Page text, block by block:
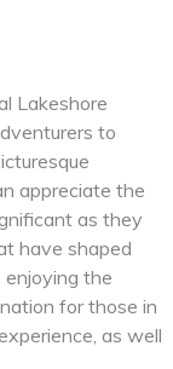
Lakeshore
to
appreciate the
as they
have shaped
the
for those in
as well